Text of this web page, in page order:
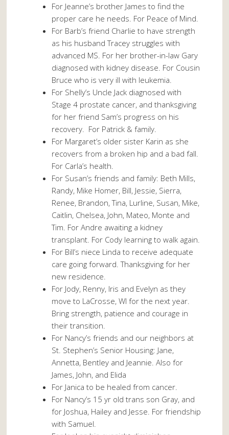
For Jeanne’s brother James to find the
proper care he needs. For Peace of Mind.
For Barb’s friend Charlie to have strength
as his husband Tracey struggles with
advanced MS. For her brother-in-law Gary
diagnosed with kidney disease. For Cousin
Bruce who is very ill with leukemia.
For Shelly’s Uncle Jack diagnosed with
Stage 4 prostate cancer, and thanksgiving
for her friend Sam’s progress on his
recovery. For Patrick & family.
For Margaret’s older sister Karin as she
recovers from a broken hip and a bad fall.
For Carla’s health.
For Susan’s friends and family: Beth Mills,
Randy, Mike Homer, Bill, Jessie, Sierra,
Renee, Brandon, Tina, Lurline, Susan, Mike,
Caitlin, Chelsea, John, Mateo, Monte and
Tim. For Andre awaiting a kidney
transplant. For Cody learning to walk again.
For Bill’s niece Linda to receive adequate
care going forward. Thanksgiving for her
new residence.
For Jody, Renny, Iris and Evelyn as they
move to LaCrosse, WI for the next year.
Bring strength, patience and courage in
their transition.
For Nancy’s friends and our neighbors at
St. Stephen’s Senior Housing: Jane,
Annetta, Bentley and Jeannie. Also for
James, John, and Elida
For Janica to be healed from cancer.
For Nancy’s 15 yr old trans son Gray, and
for Joshua, Hailey and Jesse. For friendship
with Samuel.